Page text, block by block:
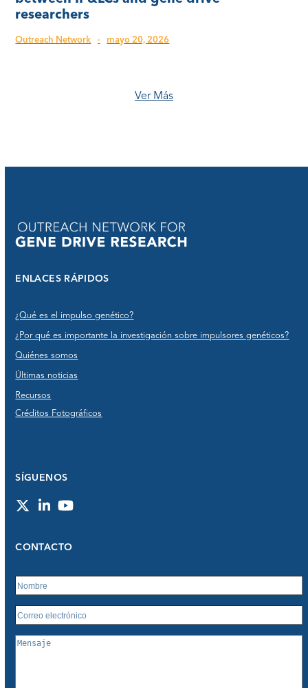
researchers
Outreach Network · mayo 20, 2026
Ver Más
ENLACES RÁPIDOS
¿Qué es el impulso genético?
¿Por qué es importante la investigación sobre impulsores genéticos?
Quiénes somos
Últimas noticias
Recursos
Créditos Fotográficos
SÍGUENOS
TwitterLinkedInYouTube
CONTACTO